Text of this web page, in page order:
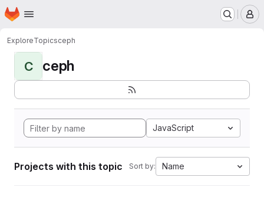
Skip to main content
Homepage
ExploreTopicsceph
C ceph
JavaScript
Projects with this topic Sort by: Name